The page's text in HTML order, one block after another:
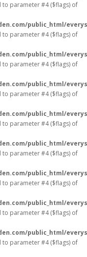
to parameter #4 ($flags) of
public_html/
to parameter #4 ($flags) of
public_html/
to parameter #4 ($flags) of
public_html/
to parameter #4 ($flags) of
public_html/
to parameter #4 ($flags) of
public_html/
to parameter #4 ($flags) of
public_html/
to parameter #4 ($flags) of
public_html/
to parameter #4 ($flags) of
public_html/
to parameter #4 ($flags) of